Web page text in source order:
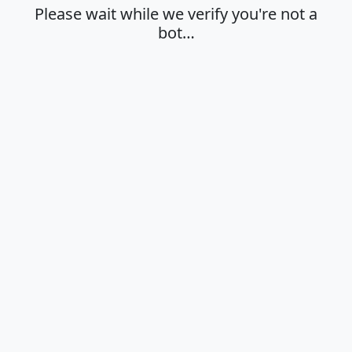
Please wait while we verify you're not a
bot…